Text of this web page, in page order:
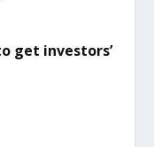
get investors’